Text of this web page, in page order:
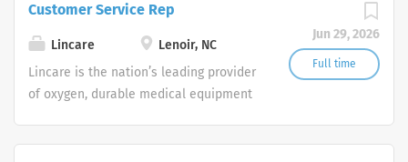
Customer Support Center. Multiple
shifts are currently available.
Jun 29, 2026
Full time
Customer Service Rep
Lincare
Lenoir, NC
Lincare is the nation’s leading provider
of oxygen, durable medical equipment